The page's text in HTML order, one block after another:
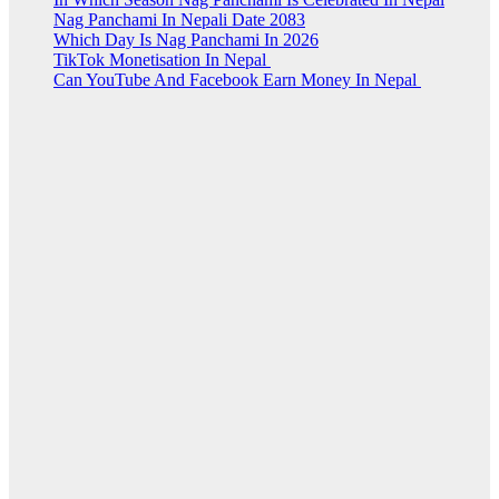
Nag Panchami In Nepali Date 2083
Which Day Is Nag Panchami In 2026
TikTok Monetisation In Nepal
Can YouTube And Facebook Earn Money In Nepal